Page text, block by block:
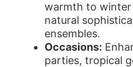
warmth to winter
natural
ensembles.
Occasions:
parties, tropical